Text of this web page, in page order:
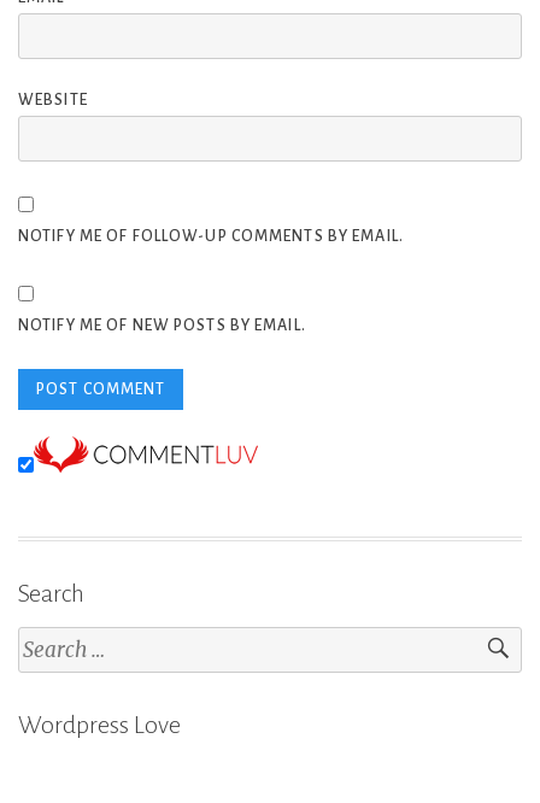
WEBSITE
NOTIFY ME OF FOLLOW-UP COMMENTS BY EMAIL.
NOTIFY ME OF NEW POSTS BY EMAIL.
Search
Search
for:
Wordpress Love